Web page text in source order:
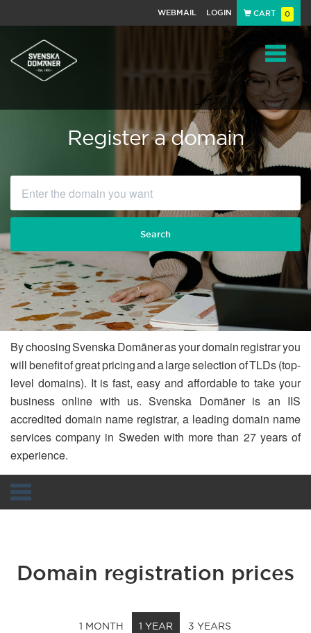
WEBMAIL LOGIN CART 0
Register a domain
Search
By choosing Svenska Domäner as your domain registrar you
will benefit of great pricing and a large selection of TLDs (top-
level domains). It is fast, easy and affordable to take your
business online with us. Svenska Domäner is an IIS
accredited domain name registrar, a leading domain name
services company in Sweden with more than 27 years of
experience.
Domain registration prices
1 MONTH 1 YEAR 3 YEARS